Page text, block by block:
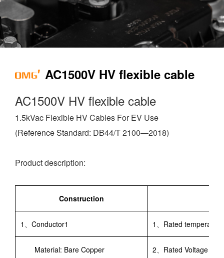
AC1500V HV flexible cable
AC1500V HV flexible cable
1.5kVac Flexible HV Cables For EV Use
(Reference Standard: DB44/T 2100—2018)
Product description:
Construction
1、Conductor1 1、Rated
Material: Bare Copper 2、Rated Voltage：